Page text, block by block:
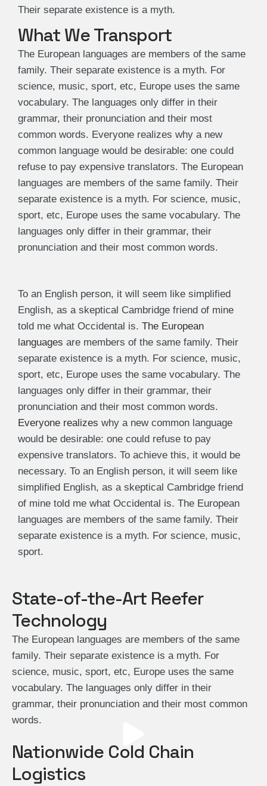
Their separate existence is a myth.
What We Transport
The European languages are members of the same
family. Their separate existence is a myth. For
science, music, sport, etc, Europe uses the same
vocabulary. The languages only differ in their
grammar, their pronunciation and their most
common words. Everyone realizes why a new
common language would be desirable: one could
refuse to pay expensive translators. The European
languages are members of the same family. Their
separate existence is a myth. For science, music,
sport, etc, Europe uses the same vocabulary. The
languages only differ in their grammar, their
pronunciation and their most common words.
To an English person, it will seem like simplified
English, as a skeptical Cambridge friend of mine
told me what Occidental is. The European
languages are members of the same family. Their
separate existence is a myth. For science, music,
sport, etc, Europe uses the same vocabulary. The
languages only differ in their grammar, their
pronunciation and their most common words.
Everyone realizes why a new common language
would be desirable: one could refuse to pay
expensive translators. To achieve this, it would be
necessary. To an English person, it will seem like
simplified English, as a skeptical Cambridge friend
of mine told me what Occidental is. The European
languages are members of the same family. Their
separate existence is a myth. For science, music,
sport.
State-of-the-Art Reefer
Technology
The European languages are members of the same
family. Their separate existence is a myth. For
science, music, sport, etc, Europe uses the same
vocabulary. The languages only differ in their
grammar, their pronunciation and their most common
words.
Nationwide Cold Chain
Logistics